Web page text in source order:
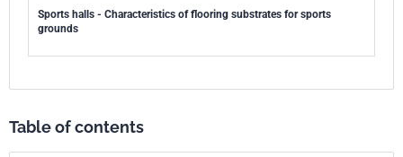
Sports halls - Characteristics of flooring substrates for sports
grounds
Table of contents